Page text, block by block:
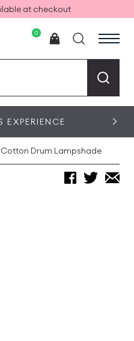
at checkout
0
EXPERIENCE
Drum Lampshade